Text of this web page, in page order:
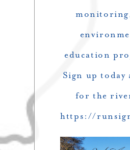
education
Sign up today
for the
https://